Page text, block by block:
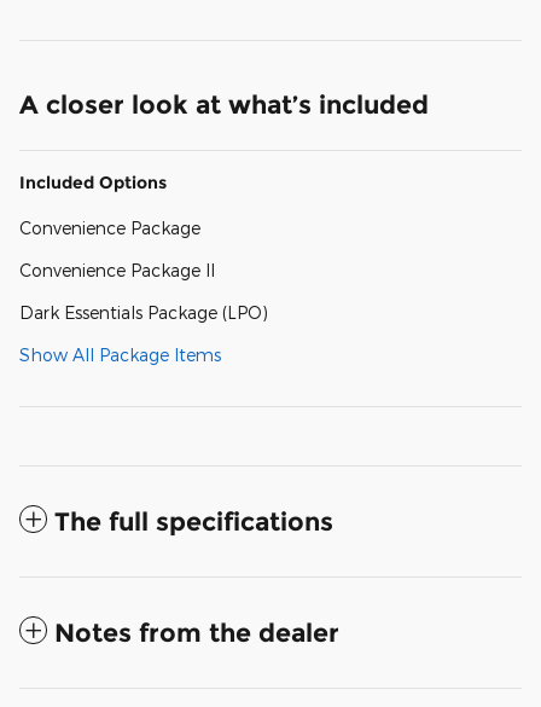
A closer look at what’s included
Included Options
Convenience Package
Convenience Package II
Dark Essentials Package (LPO)
Show All Package Items
The full specifications
Notes from the dealer